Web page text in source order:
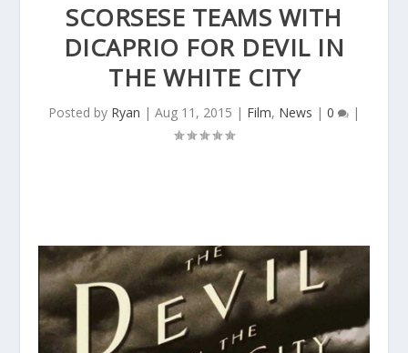
SCORSESE TEAMS WITH
DICAPRIO FOR DEVIL IN
THE WHITE CITY
Posted by Ryan | Aug 11, 2015 | Film, News | 0 |